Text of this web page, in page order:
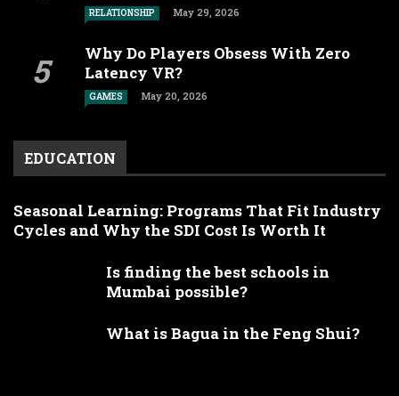
RELATIONSHIP May 29, 2026
Why Do Players Obsess With Zero
Latency VR?
GAMES May 20, 2026
EDUCATION
Seasonal Learning: Programs That Fit Industry
Cycles and Why the SDI Cost Is Worth It
Is finding the best schools in
Mumbai possible?
What is Bagua in the Feng Shui?